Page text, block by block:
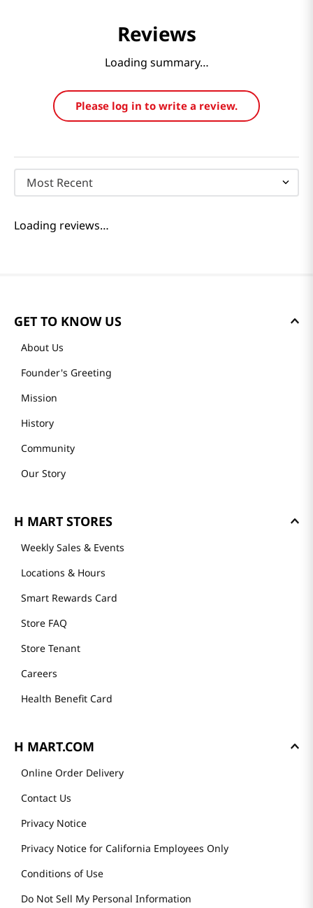
Reviews
Loading summary…
Please log in to write a review.
Most Recent
Loading reviews…
GET TO KNOW US
About Us
Founder's Greeting
Mission
History
Community
Our Story
H MART STORES
Weekly Sales & Events
Locations & Hours
Smart Rewards Card
Store FAQ
Store Tenant
Careers
Health Benefit Card
H MART.COM
Online Order Delivery
Contact Us
Privacy Notice
Privacy Notice for California Employees Only
Conditions of Use
Do Not Sell My Personal Information